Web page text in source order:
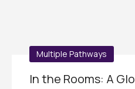
Multiple Pathways
In the Rooms: A